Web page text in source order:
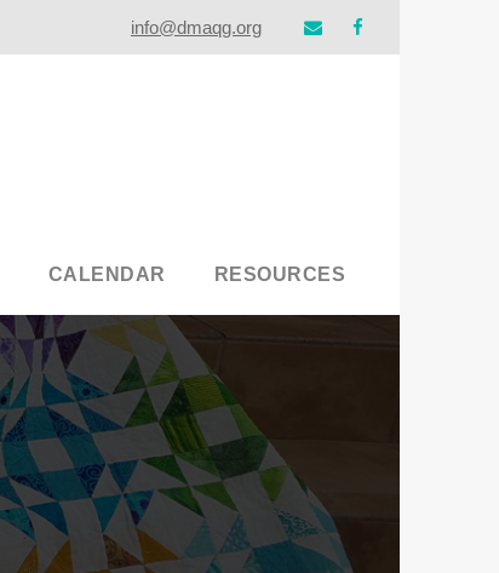
info@dmaqg.org
CALENDAR RESOURCES